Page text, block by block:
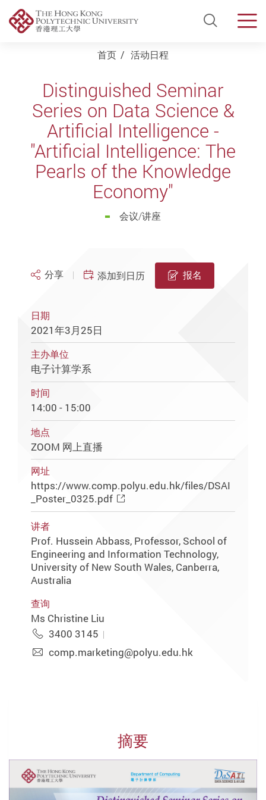
Open
首页 活动日程
Distinguished Seminar
Series on Data Science &
Artificial Intelligence -
"Artificial Intelligence: The
Pearls of the Knowledge
Economy"
会议/讲座
分享 添加到日历 报名
日期
2021年3月25日
主办单位
电子计算学系
时间
14:00 - 15:00
地点
ZOOM 网上直播
网址
https://www.comp.polyu.edu.hk/files/DSAI
_Poster_0325.pdf
讲者
Prof. Hussein Abbass, Professor, School of
Engineering and Information Technology,
University of New South Wales, Canberra,
Australia
查询
Ms Christine Liu
3400 3145
comp.marketing@polyu.edu.hk
摘要